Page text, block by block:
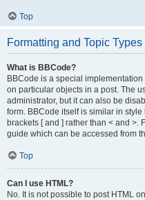
Top
Formatting and Topic Types
What is BBCode?
BBCode is a special
on particular objects in a post. The
administrator, but it can also be
form. BBCode itself is similar in
brackets [ and ] rather than < and >.
guide which can be accessed from
Top
Can I use HTML?
No. It is not possible to post HTML